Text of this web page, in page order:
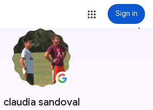
Sign in
claudia sandoval
more_vert